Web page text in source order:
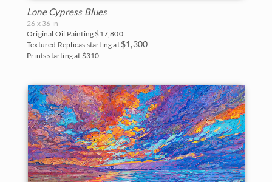
Canyon de Chelly
Canyonlands
Cascade Range
Cedar Breaks
Glacier National Park
Grand Canyon
Indian Canyon Palm Oasis
Lone Cypress Blues
26 x 36 in
Original Oil Painting $17,800
Textured Replicas starting at $1,300
Prints starting at $310